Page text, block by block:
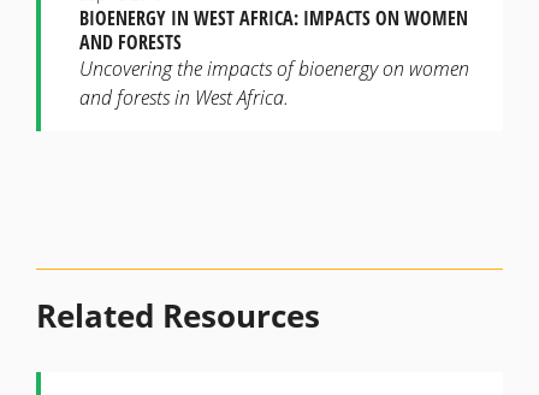
BIOENERGY IN WEST AFRICA: IMPACTS ON WOMEN
AND FORESTS
Uncovering the impacts of bioenergy on women
and forests in West Africa.
Related Resources